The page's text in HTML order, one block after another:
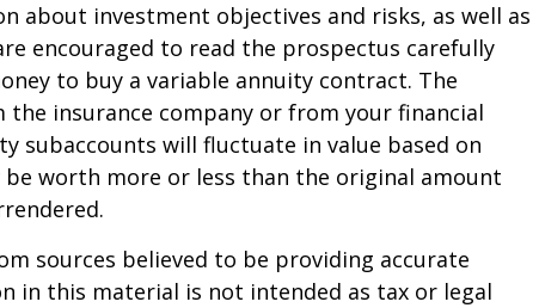
about investment objectives and risks, as well as
encouraged to read the prospectus carefully
to buy a variable annuity contract. The
the insurance company or from your financial
subaccounts will fluctuate in value based on
worth more or less than the original amount
sources believed to be providing accurate
in this material is not intended as tax or legal